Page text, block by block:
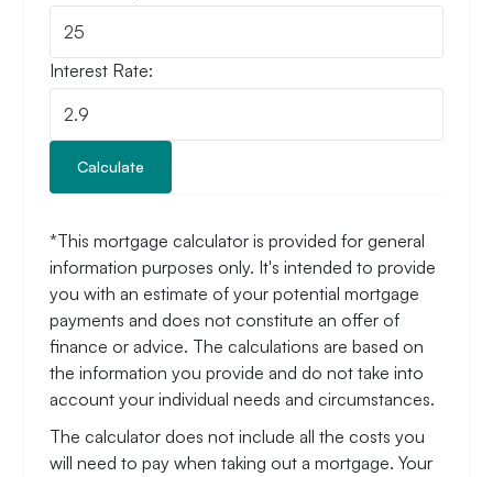
Interest Rate:
Calculate
*This mortgage calculator is provided for general
information purposes only. It's intended to provide
you with an estimate of your potential mortgage
payments and does not constitute an offer of
finance or advice. The calculations are based on
the information you provide and do not take into
account your individual needs and circumstances.
The calculator does not include all the costs you
will need to pay when taking out a mortgage. Your